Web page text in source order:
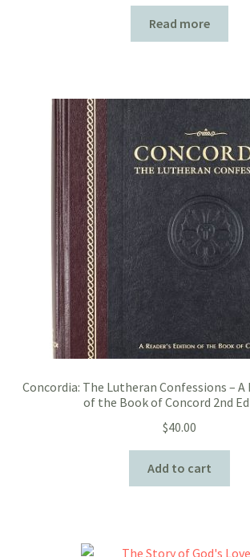
Read more
Concordia: The Lutheran Confessions – A
of the Book of Concord 2nd
$40.00
Add to cart